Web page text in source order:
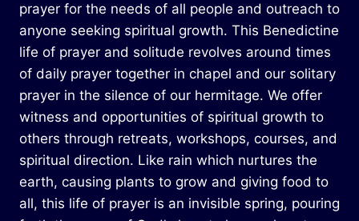
prayer for the needs of all people and outreach to
anyone seeking spiritual growth. This Benedictine
life of prayer and solitude revolves around times
of daily prayer together in chapel and our solitary
prayer in the silence of our hermitage. We offer
witness and opportunities of spiritual growth to
others through retreats, workshops, courses, and
spiritual direction. Like rain which nurtures the
earth, causing plants to grow and giving food to
all, this life of prayer is an invisible spring, pouring